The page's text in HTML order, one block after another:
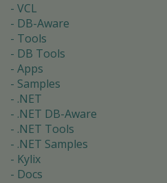
VCL
DB-Aware
Tools
DB Tools
Apps
Samples
.NET
.NET DB-Aware
.NET Tools
.NET Samples
Kylix
Docs